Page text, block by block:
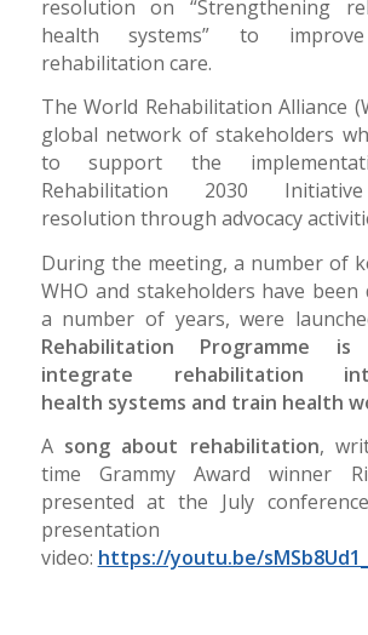
resolution on “Strengthening
health systems” to
rehabilitation care.
The World Rehabilitation Alliance
global network of stakeholders
to support the
Rehabilitation 2030
resolution through advocacy
During the meeting, a number of
WHO and stakeholders have
a number of years, were
Rehabilitation Programme
integrate rehabilitation
health systems and train health
A song about rehabilitation,
time Grammy Award winner
presented at the July
presentation
video: https://youtu.be/